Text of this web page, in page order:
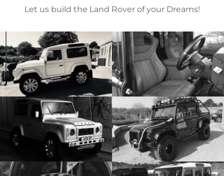
Let us build the Land Rover of your Dreams!